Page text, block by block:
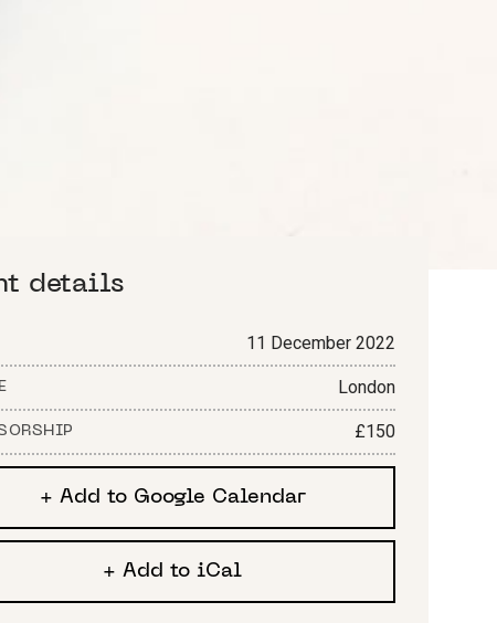
details
11 December 2022
London
£150
+ Add to Google Calendar
+ Add to iCal